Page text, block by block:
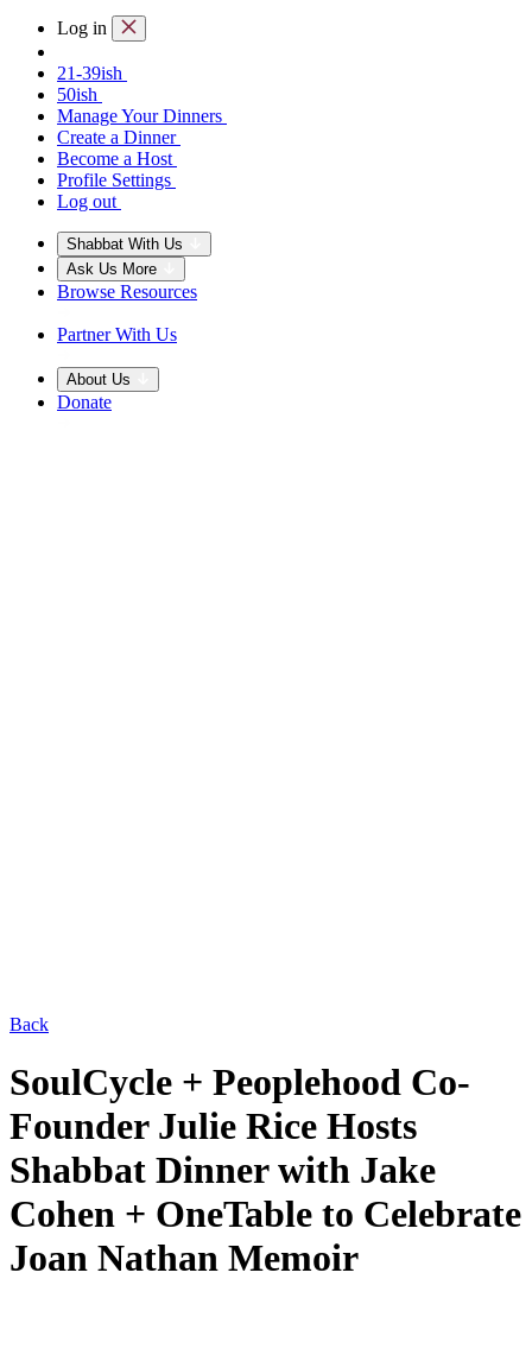
Log in
21-39ish
50ish
Manage Your Dinners
Create a Dinner
Become a Host
Profile Settings
Log out
Shabbat With Us
Ask Us More
Browse Resources
Partner With Us
About Us
Donate
Back
SoulCycle + Peoplehood Co-
Founder Julie Rice Hosts
Shabbat Dinner with Jake
Cohen + OneTable to Celebrate
Joan Nathan Memoir